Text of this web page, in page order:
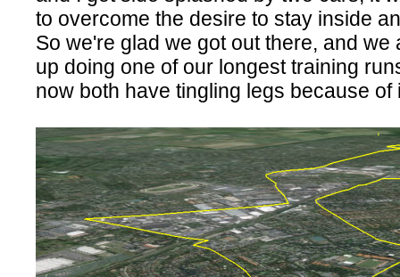
to overcome the desire to stay inside
So we're glad we got out there, and we
up doing one of our longest training
now both have tingling legs because